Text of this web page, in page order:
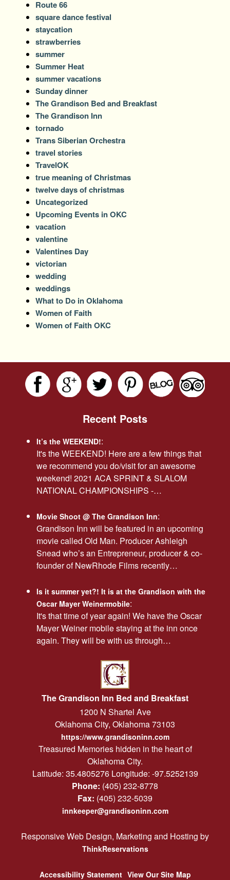
Route 66
square dance festival
staycation
strawberries
summer
Summer Heat
summer vacations
Sunday dinner
The Grandison Bed and Breakfast
The Grandison Inn
tornado
Trans Siberian Orchestra
travel stories
TravelOK
true meaning of Christmas
twelve days of christmas
Uncategorized
Upcoming Events in OKC
vacation
valentine
Valentines Day
victorian
wedding
weddings
What to Do in Oklahoma
Women of Faith
Women of Faith OKC
Recent Posts
It’s the WEEKEND!:
It's the WEEKEND! Here are a few things that
we recommend you do/visit for an awesome
weekend! 2021 ACA SPRINT & SLALOM
NATIONAL CHAMPIONSHIPS -…
Movie Shoot @ The Grandison Inn:
Grandison Inn will be featured in an upcoming
movie called Old Man. Producer Ashleigh
Snead who’s an Entrepreneur, producer & co-
founder of NewRhode Films recently…
Is it summer yet?! It is at the Grandison with the
Oscar Mayer Weinermobile:
It's that time of year again! We have the Oscar
Mayer Weiner mobile staying at the inn once
again. They will be with us through…
The Grandison Inn Bed and Breakfast
1200 N Shartel Ave
Oklahoma City, Oklahoma73103
https://www.grandisoninn.com
Treasured Memories hidden in the heart of
Oklahoma City.
Latitude: 35.4805276 Longitude: -97.5252139
Phone: (405) 232-8778
Fax: (405) 232-5039
innkeeper@grandisoninn.com
Responsive Web Design, Marketing and Hosting by
ThinkReservations
Accessibility Statement View Our Site Map